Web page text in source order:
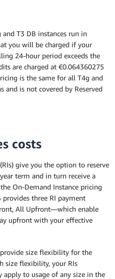
to a DB instance
Zone.
standby)
and T3 DB instances run in
you will be charged if your
24-hour period exceeds the
are charged at €0.064360275
is the same for all T4g and
and is not covered by Reserved
costs
give you the option to reserve
term and in turn receive a
On-Demand Instance pricing
provides three RI payment
All Upfront—which enable
upfront with your effective
provide size flexibility for the
size flexibility, your RIs
to usage of any size in the